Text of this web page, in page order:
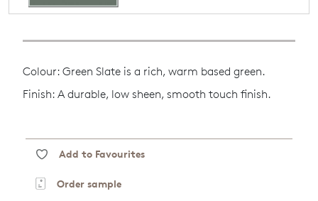
Colour: Green Slate is a rich, warm based green.
Finish: A durable, low sheen, smooth touch finish.
Add to Favourites
Order sample